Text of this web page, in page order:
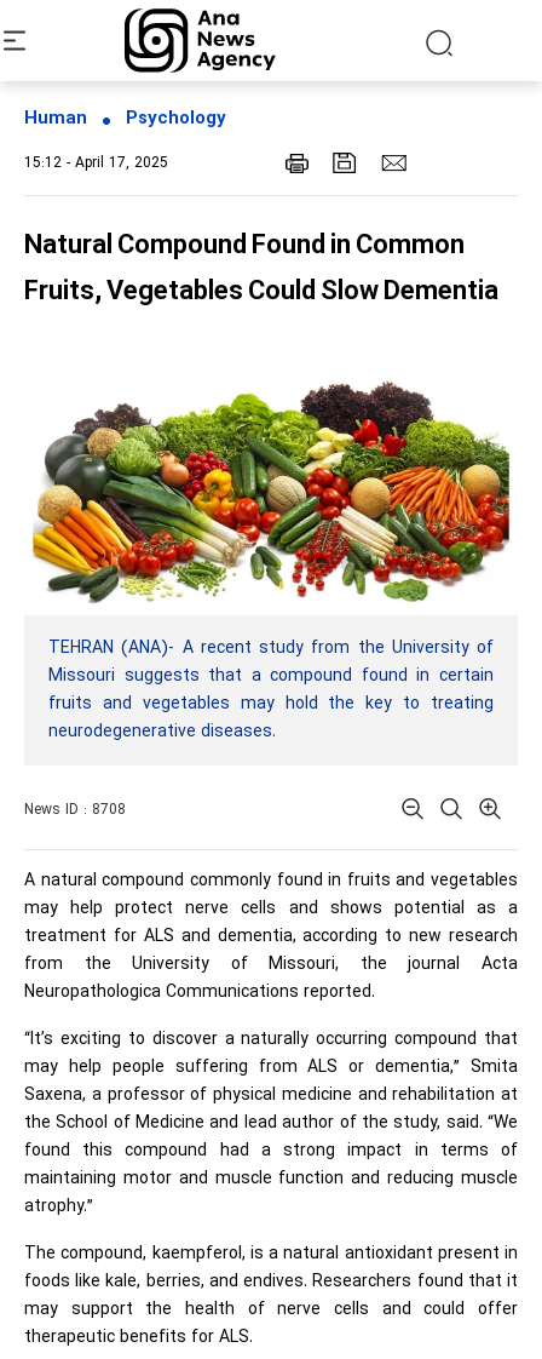
Human Psychology
15:12 - April 17, 2025
Natural Compound Found in Common
Fruits, Vegetables Could Slow Dementia
TEHRAN (ANA)- A recent study from the University of
Missouri suggests that a compound found in certain
fruits and vegetables may hold the key to treating
neurodegenerative diseases.
News ID : 8708
A natural compound commonly found in fruits and vegetables
may help protect nerve cells and shows potential as a
treatment for ALS and dementia, according to new research
from the University of Missouri, the journal Acta
Neuropathologica Communications reported.
“It’s exciting to discover a naturally occurring compound that
may help people suffering from ALS or dementia,” Smita
Saxena, a professor of physical medicine and rehabilitation at
the School of Medicine and lead author of the study, said. “We
found this compound had a strong impact in terms of
maintaining motor and muscle function and reducing muscle
atrophy.”
The compound, kaempferol, is a natural antioxidant present in
foods like kale, berries, and endives. Researchers found that it
may support the health of nerve cells and could offer
therapeutic benefits for ALS.